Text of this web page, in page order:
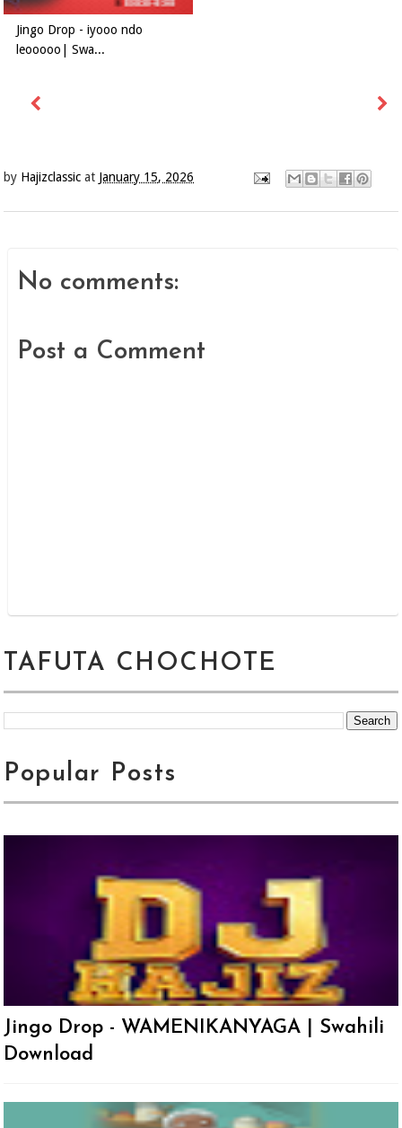
Jingo Drop - iyooo ndo
leooooo| Swa...
by Hajizclassic at January 15, 2026
No comments:
Post a Comment
TAFUTA CHOCHOTE
Popular Posts
Jingo Drop - WAMENIKANYAGA | Swahili
Download